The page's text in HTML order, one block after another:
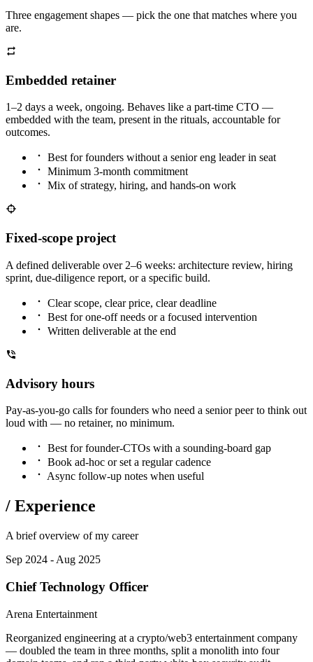
Three engagement shapes — pick the one that matches where you
are.
Embedded retainer
1–2 days a week, ongoing. Behaves like a part-time CTO —
embedded with the team, present in the rituals, accountable for
outcomes.
Best for founders without a senior eng leader in seat
Minimum 3-month commitment
Mix of strategy, hiring, and hands-on work
Fixed-scope project
A defined deliverable over 2–6 weeks: architecture review, hiring
sprint, due-diligence report, or a specific build.
Clear scope, clear price, clear deadline
Best for one-off needs or a focused intervention
Written deliverable at the end
Advisory hours
Pay-as-you-go calls for founders who need a senior peer to think out
loud with — no retainer, no minimum.
Best for founder-CTOs with a sounding-board gap
Book ad-hoc or set a regular cadence
Async follow-up notes when useful
/ Experience
A brief overview of my career
Sep 2024 - Aug 2025
Chief Technology Officer
Arena Entertainment
Reorganized engineering at a crypto/web3 entertainment company
— doubled the team in three months, split a monolith into four